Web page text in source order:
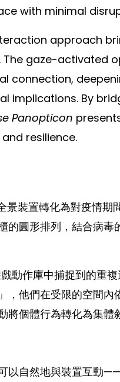
with minimal
approach
gaze-activated
connection,
implications. By
Panopticon
resilience.
裝置轉化為對疫情
圓形排列，結合病
作庫中捕捉到的重複
他們在受限的空間
個體行為轉化為集體
自然地與裝置互動